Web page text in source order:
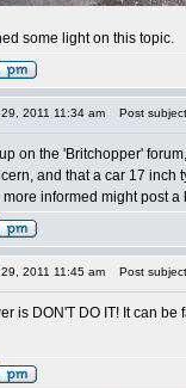
some light on this topic.
2011 11:34 am Post
on the 'Britchopper'
and that a car 17 inch
informed might post a
2011 11:45 am Post
is DON'T DO IT! It can